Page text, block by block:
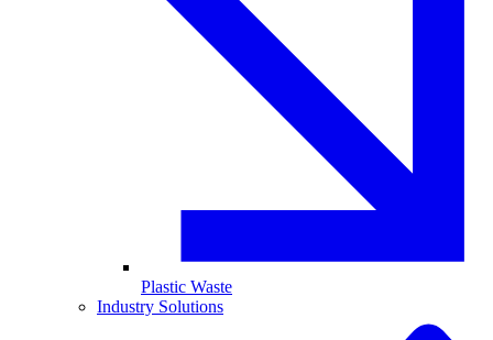
Plastic Waste
Industry Solutions